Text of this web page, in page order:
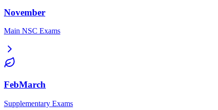
November
Main NSC Exams
FebMarch
Supplementary Exams